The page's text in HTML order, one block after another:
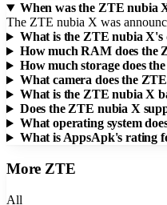
When was the ZTE nubia
The ZTE nubia X was
What is the ZTE nubia X's
How much RAM does the
How much storage does
What camera does the
What is the ZTE nubia X
Does the ZTE nubia X
What operating system
What is AppsApk's rating
More ZTE
All